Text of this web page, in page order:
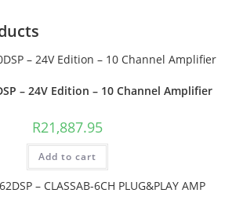
– 24V Edition – 10 Channel Amplifier
R21,887.95
Add to cart